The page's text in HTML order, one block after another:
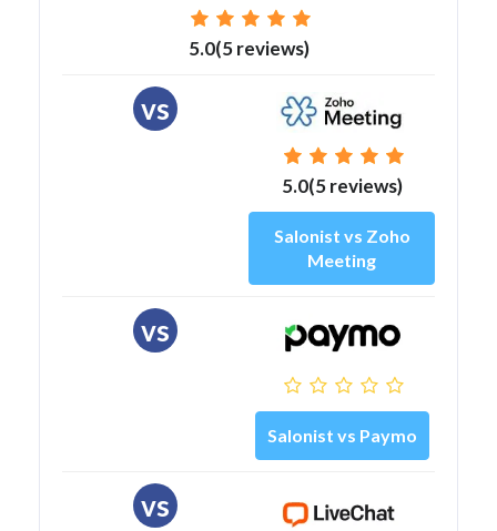
5.0(5 reviews)
vs
5.0(5 reviews)
Salonist vs Zoho
Meeting
vs
Salonist vs Paymo
vs